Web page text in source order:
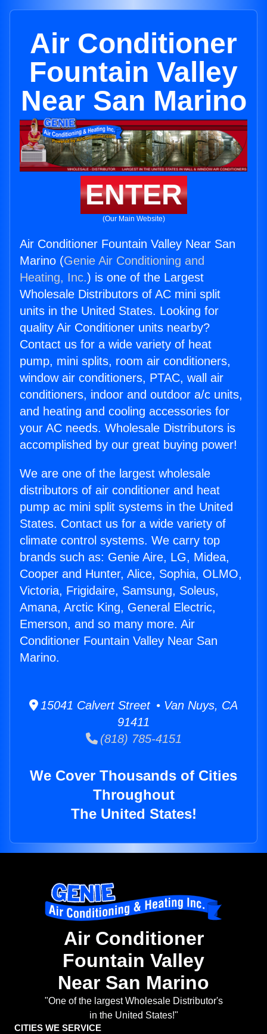
Air Conditioner
Fountain Valley
Near San Marino
ENTER
(Our Main Website)
Air Conditioner Fountain Valley Near San
Marino (Genie Air Conditioning and
Heating, Inc.) is one of the Largest
Wholesale Distributors of AC mini split
units in the United States. Looking for
quality Air Conditioner units nearby?
Contact us for a wide variety of heat
pump, mini splits, room air conditioners,
window air conditioners, PTAC, wall air
conditioners, indoor and outdoor a/c units,
and heating and cooling accessories for
your AC needs. Wholesale Distributors is
accomplished by our great buying power!
We are one of the largest wholesale
distributors of air conditioner and heat
pump ac mini split systems in the United
States. Contact us for a wide variety of
climate control systems. We carry top
brands such as: Genie Aire, LG, Midea,
Cooper and Hunter, Alice, Sophia, OLMO,
Victoria, Frigidaire, Samsung, Soleus,
Amana, Arctic King, General Electric,
Emerson, and so many more. Air
Conditioner Fountain Valley Near San
Marino.
15041 Calvert Street • Van Nuys, CA
91411
(818) 785-4151
We Cover Thousands of Cities
Throughout
The United States!
Air Conditioner
Fountain Valley
Near San Marino
"One of the largest Wholesale Distributor's
in the United States!"
CITIES WE SERVICE